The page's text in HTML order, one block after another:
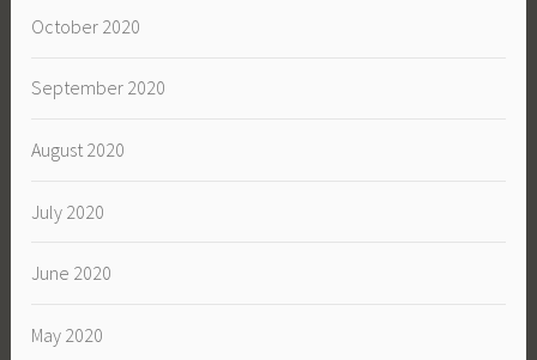
October 2020
September 2020
August 2020
July 2020
June 2020
May 2020